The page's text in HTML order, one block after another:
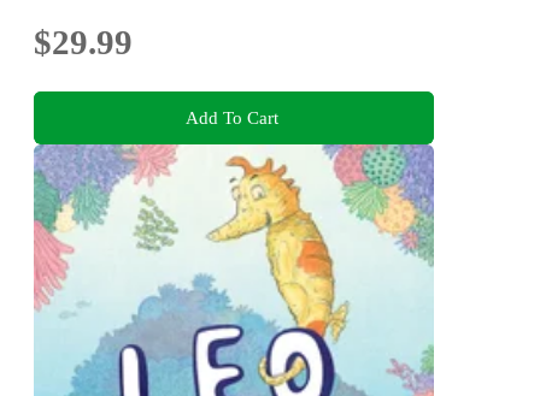
$29.99
Add To Cart